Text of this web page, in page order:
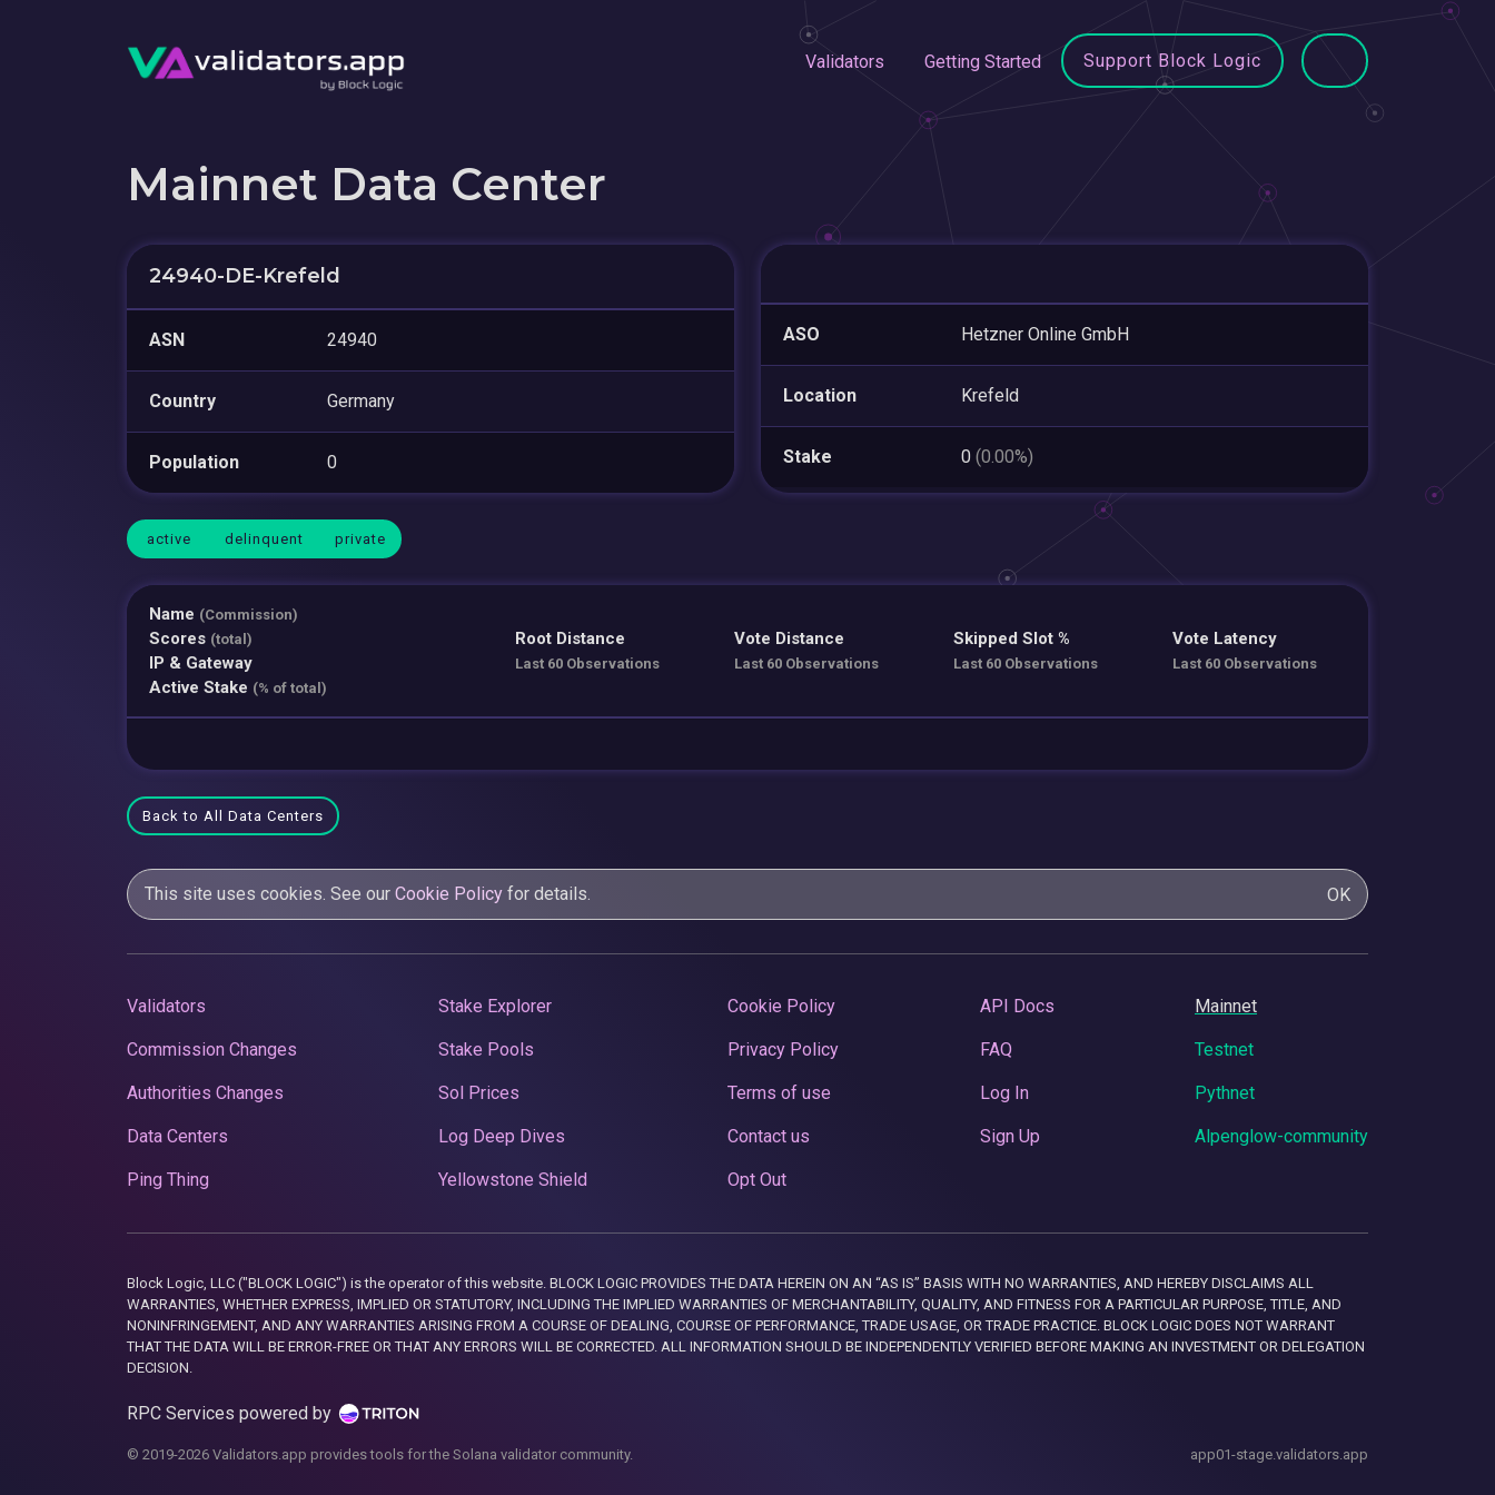
Validators Getting Started Support Block Logic
Mainnet Data Center
24940-DE-Krefeld
ASN 24940
Country Germany
Population 0
ASO Hetzner Online GmbH
Location Krefeld
Stake 0 (0.00%)
active delinquent private
Name (Commission)
Scores (total)
IP & Gateway
Active Stake (% of total)
Root Distance
Last 60 Observations
Vote Distance
Last 60 Observations
Skipped Slot %
Last 60 Observations
Vote Latency
Last 60 Observations
Back to All Data Centers
This site uses cookies. See our Cookie Policy for details. OK
Validators
Commission Changes
Authorities Changes
Data Centers
Ping Thing
Stake Explorer
Stake Pools
Sol Prices
Log Deep Dives
Yellowstone Shield
Cookie Policy
Privacy Policy
Terms of use
Contact us
Opt Out
API Docs
FAQ
Log In
Sign Up
Mainnet
Testnet
Pythnet
Alpenglow-community
Block Logic, LLC ("BLOCK LOGIC") is the operator of this website. BLOCK LOGIC PROVIDES THE DATA HEREIN ON AN “AS IS” BASIS WITH NO WARRANTIES, AND HEREBY DISCLAIMS ALL
WARRANTIES, WHETHER EXPRESS, IMPLIED OR STATUTORY, INCLUDING THE IMPLIED WARRANTIES OF MERCHANTABILITY, QUALITY, AND FITNESS FOR A PARTICULAR PURPOSE, TITLE, AND
NONINFRINGEMENT, AND ANY WARRANTIES ARISING FROM A COURSE OF DEALING, COURSE OF PERFORMANCE, TRADE USAGE, OR TRADE PRACTICE. BLOCK LOGIC DOES NOT WARRANT
THAT THE DATA WILL BE ERROR-FREE OR THAT ANY ERRORS WILL BE CORRECTED. ALL INFORMATION SHOULD BE INDEPENDENTLY VERIFIED BEFORE MAKING AN INVESTMENT OR DELEGATION
DECISION.
RPC Services powered by
© 2019-2026 Validators.app provides tools for the Solana validator community. app01-stage.validators.app